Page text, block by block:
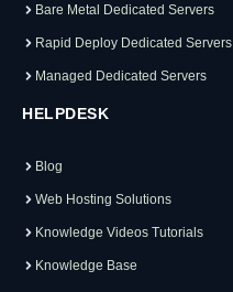
Bare Metal Dedicated Servers
Rapid Deploy Dedicated Servers
Managed Dedicated Servers
HELPDESK
Blog
Web Hosting Solutions
Knowledge Videos Tutorials
Knowledge Base